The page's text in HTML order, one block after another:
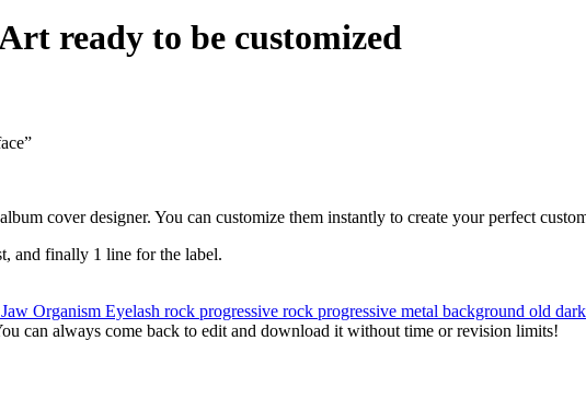
ready to be customized
cover designer. You can customize them instantly to create your perfect
and finally 1 line for the label.
Jaw Organism Eyelash rock progressive rock progressive metal background old dark
can always come back to edit and download it without time or revision limits!